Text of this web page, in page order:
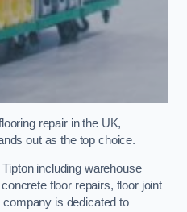
repair in the UK,
out as the top choice.
including warehouse
floor repairs, floor joint
is dedicated to